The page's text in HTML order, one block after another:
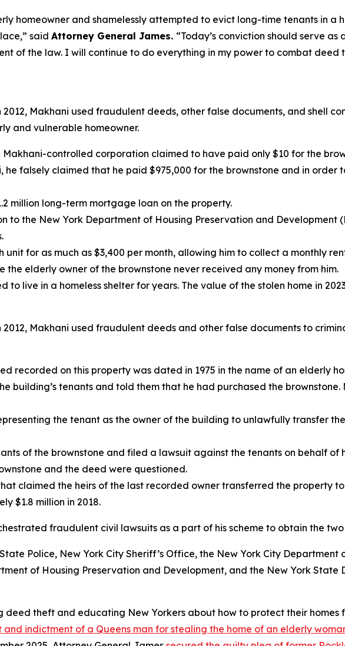
homeowner and shamelessly attempted to evict long-time tenants in a
said Attorney General James. “Today’s conviction should serve
of the law. I will continue to do everything in my power to combat deed
Makhani used fraudulent deeds, other false documents, and shell
and vulnerable homeowner.
Makhani-controlled corporation claimed to have paid only $10 for the
falsely claimed that he paid $975,000 for the brownstone and in order
million long-term mortgage loan on the property.
to the New York Department of Housing Preservation and Development
unit for as much as $3,400 per month, allowing him to collect a monthly
the elderly owner of the brownstone never received any money from him.
to live in a homeless shelter for years. The value of the stolen home in
Makhani used fraudulent deeds and other false documents to
recorded on this property was dated in 1975 in the name of an elderly
building’s tenants and told them that he had purchased the brownstone.
the tenant as the owner of the building to unlawfully transfer
of the brownstone and filed a lawsuit against the tenants on behalf of
and the deed were questioned.
claimed the heirs of the last recorded owner transferred the property to
$1.8 million in 2018.
fraudulent civil lawsuits as a part of his scheme to obtain the
Police, New York City Sheriff’s Office, the New York City Department
of Housing Preservation and Development, and the New York
theft and educating New Yorkers about how to protect their homes
indictment of a Queens man for stealing the home of an elderly